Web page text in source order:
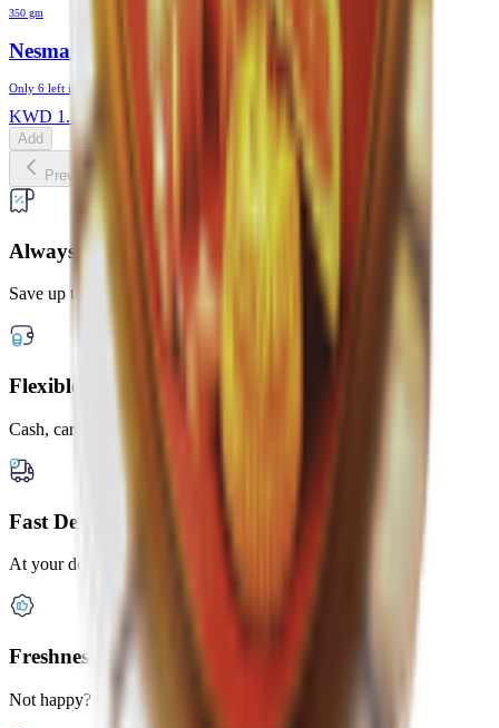
350 gm
Nesmah Maamoul With Toffee
Only 6 left in stock
KWD 1.175
Add
Previous slide
Always Lower Prices
Save up to 20% every day
Flexible Payment Options
Cash, card, or digital wallets
Fast Delivery
At your door in under 2 hours
Freshness Guaranteed
Not happy? Get a full refund